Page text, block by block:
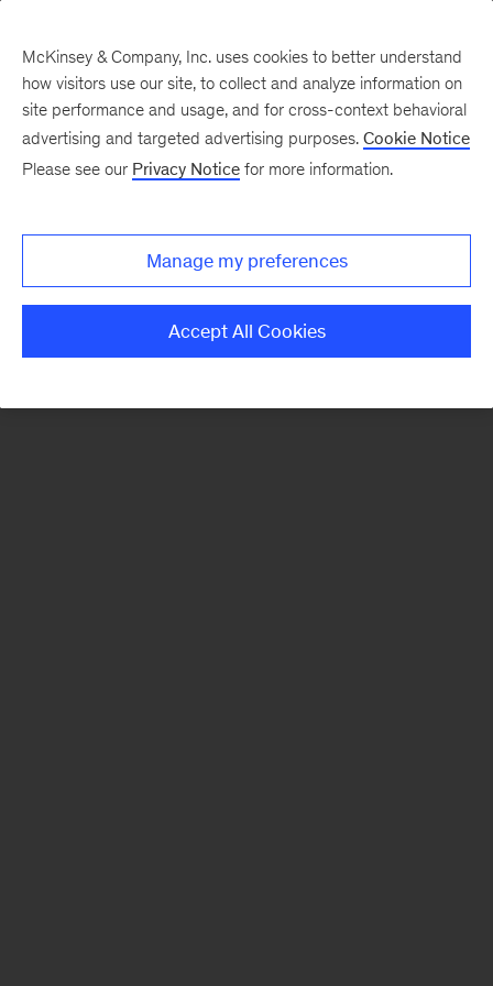
There was a problem loading this section.
Monthly
McKinsey & Company, Inc. uses cookies to better understand
how visitors use our site, to collect and analyze information on
site performance and usage, and for cross-context behavioral
advertising and targeted advertising purposes. Cookie Notice
Please see our Privacy Notice for more information.
Manage my preferences
Accept All Cookies